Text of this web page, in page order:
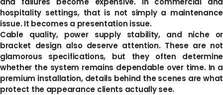
hospitality settings, that is not simply a maintenance
issue. It becomes a presentation issue.
Cable quality, power supply stability, and niche or
bracket design also deserve attention. These are not
glamorous specifications, but they often determine
whether the system remains dependable over time. In a
premium installation, details behind the scenes are what
protect the appearance clients actually see.